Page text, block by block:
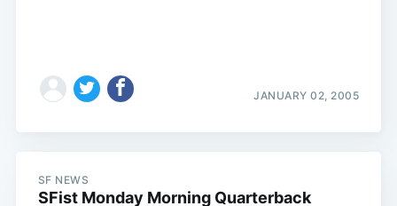
JANUARY 02, 2005
SF NEWS
SFist Monday Morning Quarterback